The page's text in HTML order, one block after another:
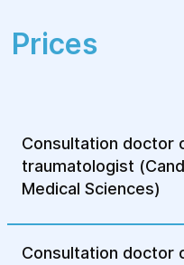
shape of your
extremities:
blood
Emergency
dislocations or
treatment.
Prices
Consultation doctor
traumatologist
Medical Sciences)
Consultation doctor